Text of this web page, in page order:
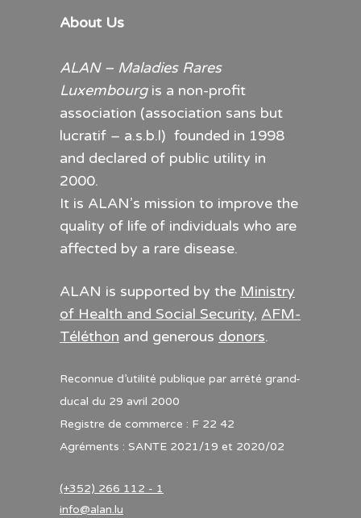
About Us
ALAN – Maladies Rares
Luxembourgis a non-profit
association (association sans but
lucratif – a.s.b.l) founded in 1998
and declared of public utility in
2000.
It is ALAN’s mission to improve the
quality of life of individuals who are
affected by a rare disease.
ALAN is supported by the Ministry
of Health and Social Security, AFM-
Téléthon and generous donors.
Reconnue d’utilité publique par arrêté grand-
ducal du 29 avril 2000
Registre de commerce : F 22 42
Agréments : SANTE 2021/19 et 2020/02
(+352) 266 112 - 1
info@alan.lu